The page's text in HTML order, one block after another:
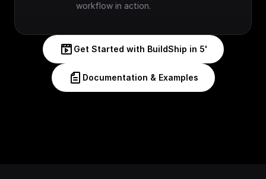
workflow in action.
Get Started with BuildShip in 5'
Documentation & Examples